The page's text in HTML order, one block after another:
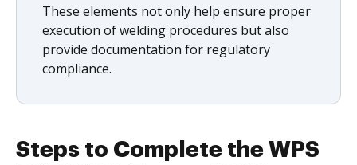
These elements not only help ensure proper
execution of welding procedures but also
provide documentation for regulatory
compliance.
Steps to Complete the WPS